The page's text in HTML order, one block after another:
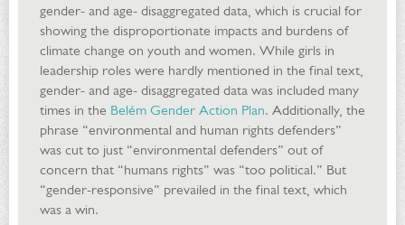
gender- and age- disaggregated data, which is crucial for
showing the disproportionate impacts and burdens of
climate change on youth and women. While girls in
leadership roles were hardly mentioned in the final text,
gender- and age- disaggregated data was included many
times in the Belém Gender Action Plan. Additionally, the
phrase “environmental and human rights defenders”
was cut to just “environmental defenders” out of
concern that “humans rights” was “too political.” But
“gender-responsive” prevailed in the final text, which
was a win.